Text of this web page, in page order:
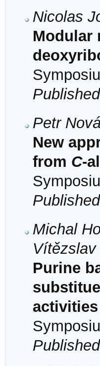
Nicolas
Modular
Petr
New
from C-
Michal
Vítězslav
Purine
activities